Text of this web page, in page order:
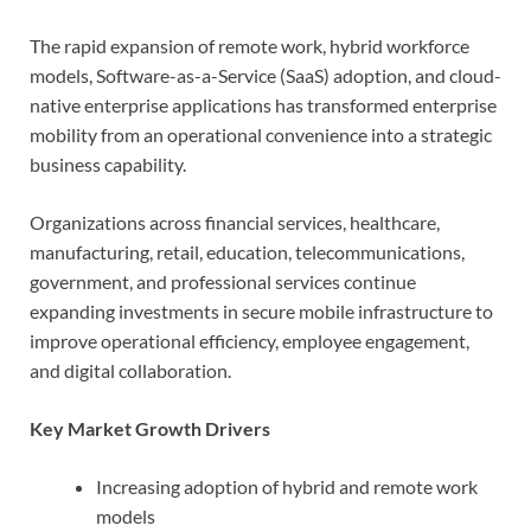
The rapid expansion of remote work, hybrid workforce
models, Software-as-a-Service (SaaS) adoption, and cloud-
native enterprise applications has transformed enterprise
mobility from an operational convenience into a strategic
business capability.
Organizations across financial services, healthcare,
manufacturing, retail, education, telecommunications,
government, and professional services continue
expanding investments in secure mobile infrastructure to
improve operational efficiency, employee engagement,
and digital collaboration.
Key Market Growth Drivers
Increasing adoption of hybrid and remote work
models